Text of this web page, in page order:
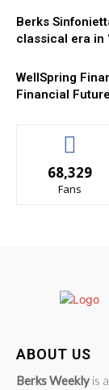
Berks
classical era in
WellSpring
Financial
68,329
Fans
ABOUT US
Berks Weekly is